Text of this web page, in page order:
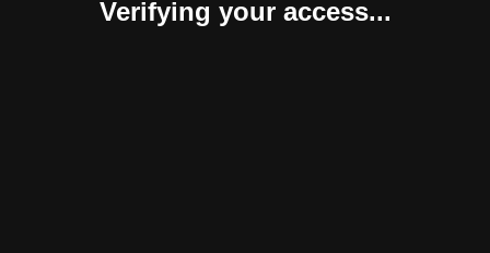
Verifying your access...